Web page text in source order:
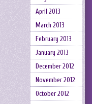
April 2013
March 2013
February 2013
January 2013
December 2012
November 2012
October 2012